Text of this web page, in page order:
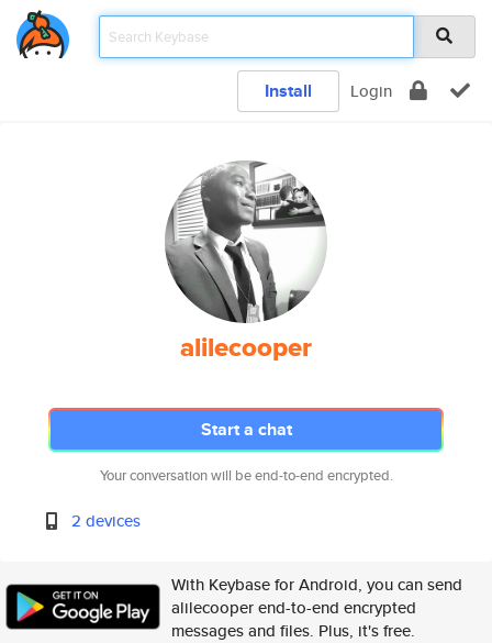
Install Login
alilecooper
Start a chat
Your conversation will be end-to-end encrypted.
2 devices
With Keybase for Android, you can send
alilecooper end-to-end encrypted
messages and files. Plus, it's free.